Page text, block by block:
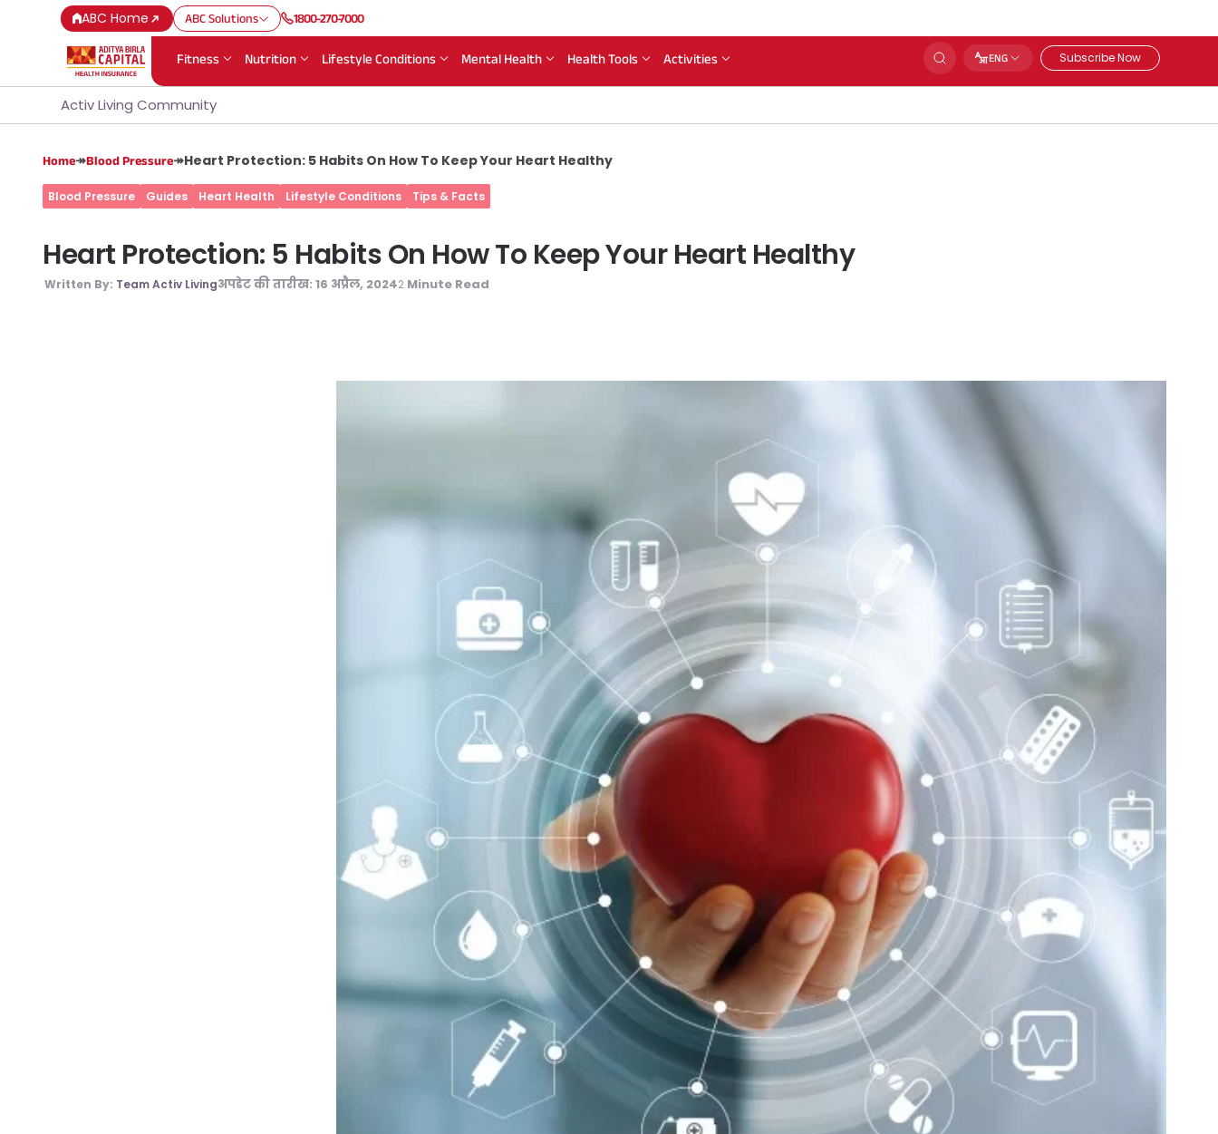
ABC Home ABC Solutions 1800-270-7000
Fitness Nutrition Lifestyle Conditions Mental Health Health Tools Activities ENG Subscribe Now
Activ Living Community
Home↠Blood Pressure↠Heart Protection: 5 Habits On How To Keep Your Heart Healthy
Blood Pressure Guides Heart Health Lifestyle Conditions Tips & Facts
Heart Protection: 5 Habits On How To Keep Your Heart Healthy
Written By: Team Activ Livingअपडेट की तारीख: 16 अप्रैल, 20242 Minute Read